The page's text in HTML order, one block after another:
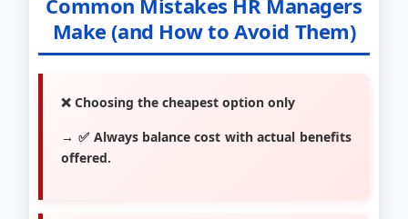
Make (and How to Avoid Them)
❌ Choosing the cheapest option only
→ ✅ Always balance cost with actual benefits
offered.